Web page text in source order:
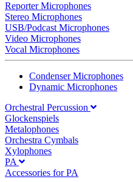
Reporter Microphones
Stereo Microphones
USB/Podcast Microphones
Video Microphones
Vocal Microphones
Condenser Microphones
Dynamic Microphones
Orchestral Percussion
Glockenspiels
Metalophones
Orchestra Cymbals
Xylophones
PA
Accessories for PA